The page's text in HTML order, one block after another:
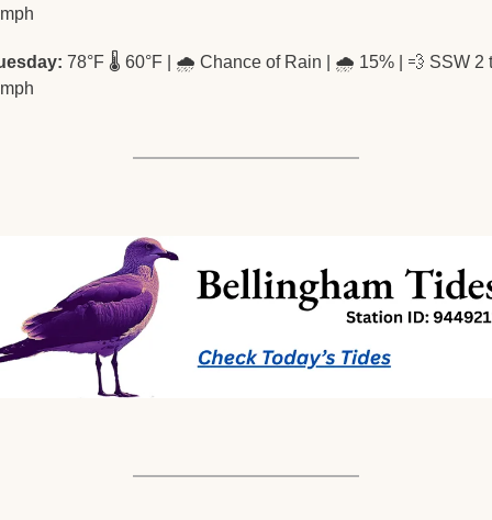
78°F 🌡️ 60°F | 🌧️ Chance of Rain | 🌧️ 15% | 💨 SSW 2